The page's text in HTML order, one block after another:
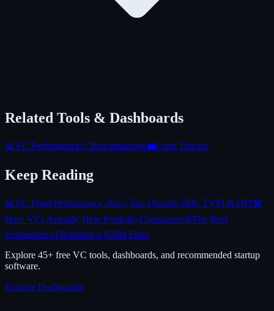
Related Tools & Dashboards
📊 VC Performance📈Benchmarking💼Fund Tracker
Keep Reading
📊 VC Fund Performance 2025: Top Quartile IRR, TVPI & DPI🛠️
How VCs Actually Help Portfolio Companies💰The Real
Economics of Running a $50M Fund
Explore 45+ free VC tools, dashboards, and recommended startup
software.
Explore Dashboards